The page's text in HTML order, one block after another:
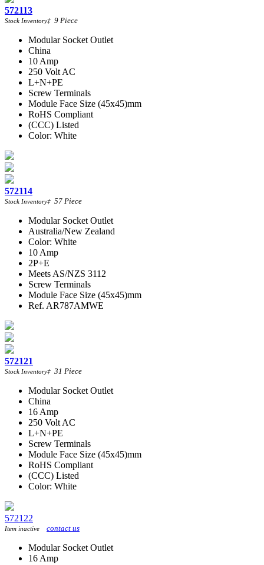
572113
Stock Inventory‡ 9 Piece
Modular Socket Outlet
China
10 Amp
250 Volt AC
L+N+PE
Screw Terminals
Module Face Size (45x45)mm
RoHS Compliant
(CCC) Listed
Color: White
572114
Stock Inventory‡ 57 Piece
Modular Socket Outlet
Australia/New Zealand
Color: White
10 Amp
2P+E
Meets AS/NZS 3112
Screw Terminals
Module Face Size (45x45)mm
Ref. AR787AMWE
572121
Stock Inventory‡ 31 Piece
Modular Socket Outlet
China
16 Amp
250 Volt AC
L+N+PE
Screw Terminals
Module Face Size (45x45)mm
RoHS Compliant
(CCC) Listed
Color: White
572122
Item inactive contact us
Modular Socket Outlet
16 Amp